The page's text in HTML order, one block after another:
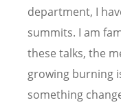
department, I
summits. I am
these talks, the
growing burning
something